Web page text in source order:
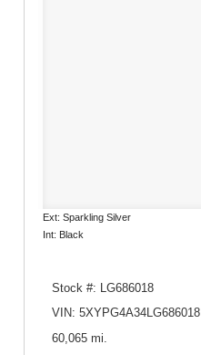
Ext: Sparkling Silver
Int: Black
Stock #: LG686018
VIN: 5XYPG4A34LG686018
60,065 mi.